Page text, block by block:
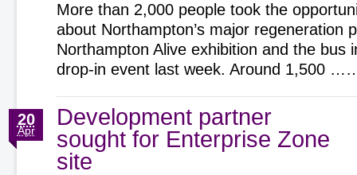
More than 2,000 people took the
about Northampton’s major regeneration
Northampton Alive exhibition and the bus
drop-in event last week. Around 1,500
Development partner
sought for Enterprise Zone
site
20
Apr